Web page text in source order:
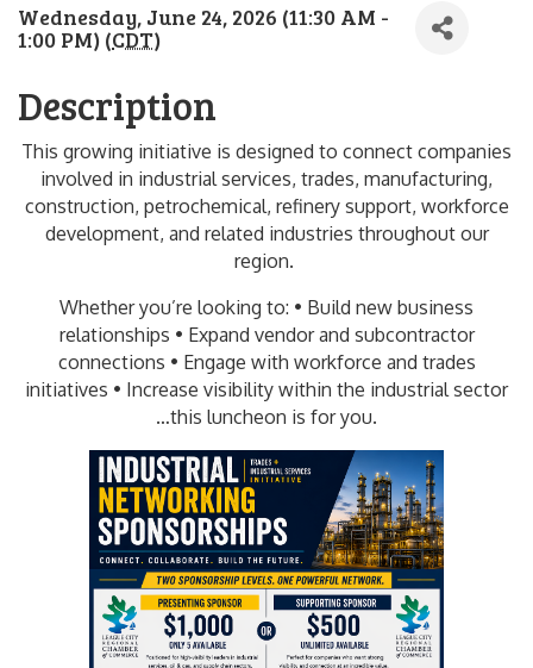
Wednesday, June 24, 2026 (11:30 AM -
1:00 PM) (CDT)
Description
This growing initiative is designed to connect companies
involved in industrial services, trades, manufacturing,
construction, petrochemical, refinery support, workforce
development, and related industries throughout our
region.
Whether you’re looking to: • Build new business
relationships • Expand vendor and subcontractor
connections • Engage with workforce and trades
initiatives • Increase visibility within the industrial sector
…this luncheon is for you.